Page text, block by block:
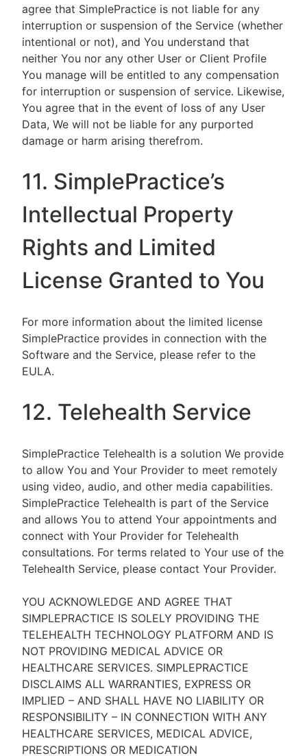
agree that SimplePractice is not liable for any
interruption or suspension of the Service (whether
intentional or not), and You understand that
neither You nor any other User or Client Profile
You manage will be entitled to any compensation
for interruption or suspension of service. Likewise,
You agree that in the event of loss of any User
Data, We will not be liable for any purported
damage or harm arising therefrom.
11. SimplePractice’s
Intellectual Property
Rights and Limited
License Granted to You
For more information about the limited license
SimplePractice provides in connection with the
Software and the Service, please refer to the
EULA.
12. Telehealth Service
SimplePractice Telehealth is a solution We provide
to allow You and Your Provider to meet remotely
using video, audio, and other media capabilities.
SimplePractice Telehealth is part of the Service
and allows You to attend Your appointments and
connect with Your Provider for Telehealth
consultations. For terms related to Your use of the
Telehealth Service, please contact Your Provider.
YOU ACKNOWLEDGE AND AGREE THAT
SIMPLEPRACTICE IS SOLELY PROVIDING THE
TELEHEALTH TECHNOLOGY PLATFORM AND IS
NOT PROVIDING MEDICAL ADVICE OR
HEALTHCARE SERVICES. SIMPLEPRACTICE
DISCLAIMS ALL WARRANTIES, EXPRESS OR
IMPLIED – AND SHALL HAVE NO LIABILITY OR
RESPONSIBILITY – IN CONNECTION WITH ANY
HEALTHCARE SERVICES, MEDICAL ADVICE,
PRESCRIPTIONS OR MEDICATION